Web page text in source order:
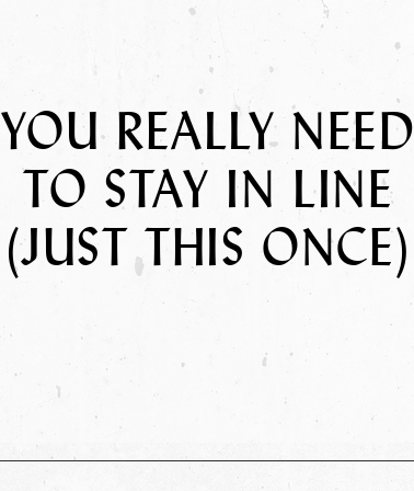
YOU REALLY NEED
TO STAY IN LINE
(JUST THIS ONCE)